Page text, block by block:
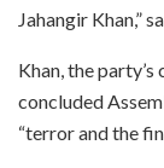
Jahangir Khan,”
Khan, the
concluded
“terror and the